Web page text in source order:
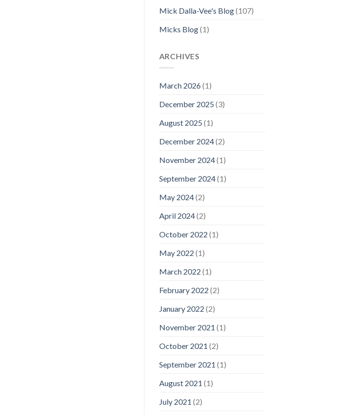
Mick Dalla-Vee's Blog(107)
Micks Blog(1)
ARCHIVES
March 2026(1)
December 2025 (3)
August 2025 (1)
December 2024(2)
November 2024(1)
September 2024(1)
May 2024(2)
April 2024(2)
October 2022 (1)
May 2022 (1)
March 2022 (1)
February 2022 (2)
January 2022 (2)
November 2021 (1)
October 2021 (2)
September 2021 (1)
August 2021 (1)
July 2021 (2)